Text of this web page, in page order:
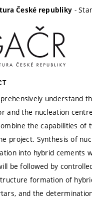
České republiky -
understand
and the nucleation
the capabilities of
project. Synthesis of
into hybrid cements
be followed by
formation of
and the